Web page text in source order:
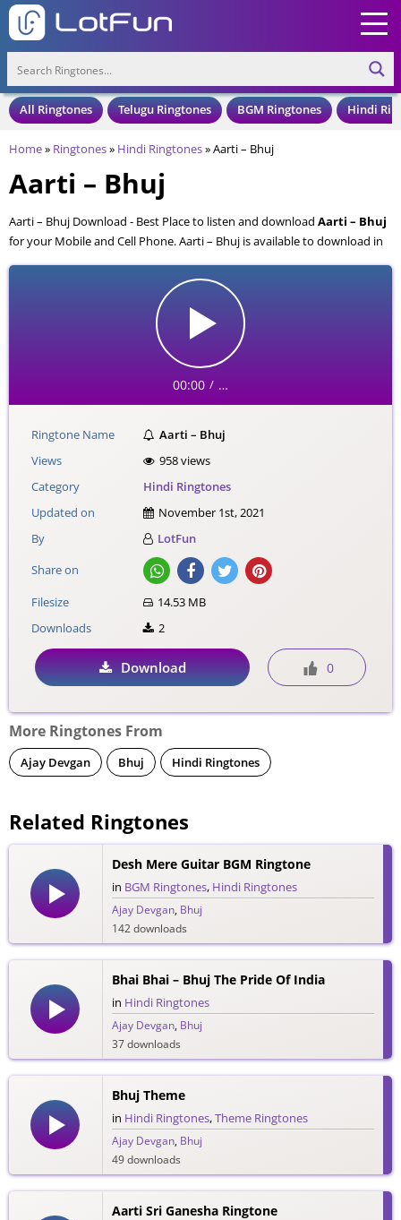
All Ringtones Telugu Ringtones BGM Ringtones Hindi
Home» Ringtones» Hindi Ringtones»Aarti – Bhuj
Aarti – Bhuj
Aarti – Bhuj Download - Best Place to listen and download Aarti – Bhuj
for your Mobile and Cell Phone. Aarti – Bhuj is available to download in
an MP3 format, also compatible with all mobile phones.
00:00 / …
Ringtone Name
Aarti – Bhuj
Views
958 views
Category
Hindi Ringtones
Updated on
November 1st, 2021
By
LotFun
Share on
Filesize
14.53 MB
Downloads
2
Download 0
More Ringtones From
Ajay Devgan Bhuj Hindi Ringtones
Related Ringtones
Desh Mere Guitar BGM Ringtone
in BGM Ringtones, Hindi Ringtones
Ajay Devgan, Bhuj
142 downloads
Bhai Bhai – Bhuj The Pride Of India
in Hindi Ringtones
Ajay Devgan, Bhuj
37 downloads
Bhuj Theme
in Hindi Ringtones,Theme Ringtones
Ajay Devgan, Bhuj
49 downloads
Aarti Sri Ganesha Ringtone